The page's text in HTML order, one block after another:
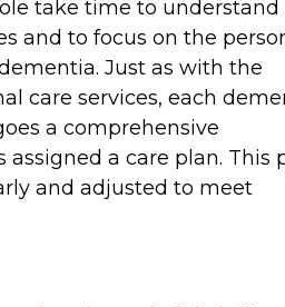
take time to understand
and to focus on the
Just as with the
care services, each
a comprehensive
assigned a care plan. This
and adjusted to meet